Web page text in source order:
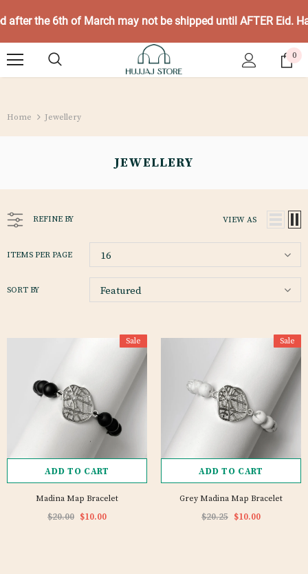
after the 6th of March may not be shipped until AFTER Eid.
0
Home Jewellery
JEWELLERY
REFINE BY VIEW AS
ITEMS PER PAGE 16
SORT BY Featured
Sale
ADD TO CART
Madina Map Bracelet
$20.00 $10.00
Sale
ADD TO CART
Grey Madina Map Bracelet
$20.25 $10.00